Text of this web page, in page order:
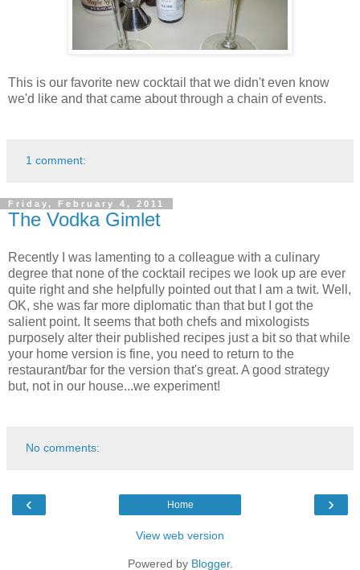
This is our favorite new cocktail that we didn't even know
we'd like and that came about through a chain of events.
1 comment:
Friday, February 4, 2011
The Vodka Gimlet
Recently I was lamenting to a colleague with a culinary
degree that none of the cocktail recipes we look up are ever
quite right and she helpfully pointed out that I am a twit. Well,
OK, she was far more diplomatic than that but I got the
salient point. It seems that both chefs and mixologists
purposely alter their published recipes just a bit so that while
your home version is fine, you need to return to the
restaurant/bar for the version that's great. A good strategy
but, not in our house...we experiment!
No comments:
‹ ›
Home
View web version
Powered by Blogger.